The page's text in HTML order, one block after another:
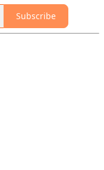
Subscribe